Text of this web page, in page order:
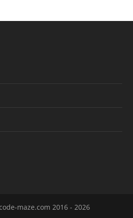
maze.com 2016 - 2026